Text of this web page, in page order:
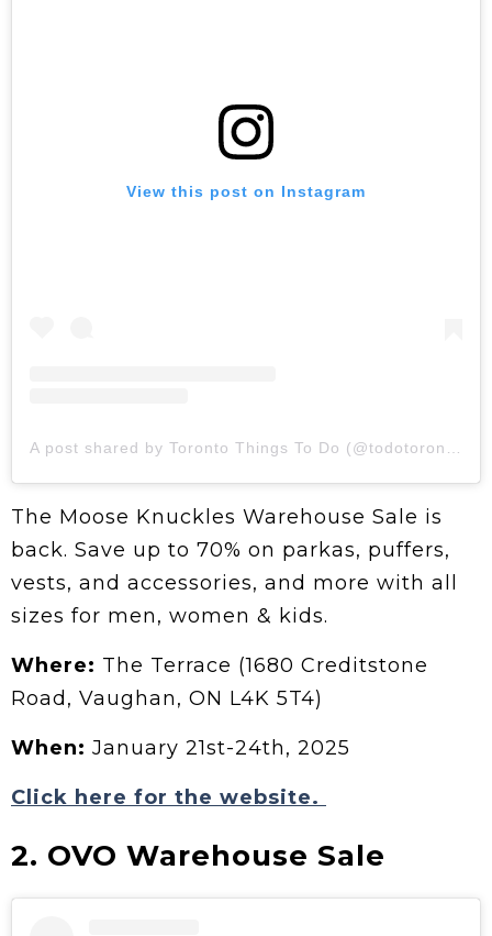
View this post on Instagram
The Moose Knuckles Warehouse Sale is
back. Save up to 70% on parkas, puffers,
vests, and accessories, and more with all
sizes for men, women & kids.
Where: The Terrace (1680 Creditstone
Road, Vaughan, ON L4K 5T4)
When: January 21st-24th, 2025
Click here for the website.
2. OVO Warehouse Sale